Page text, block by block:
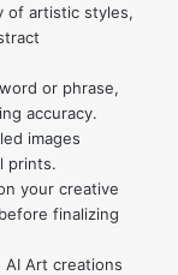
of artistic styles,
or phrase,
accuracy.
images
prints.
your creative
finalizing
AI Art creations